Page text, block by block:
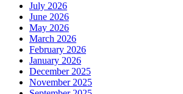
July 2026
June 2026
May 2026
March 2026
February 2026
January 2026
December 2025
November 2025